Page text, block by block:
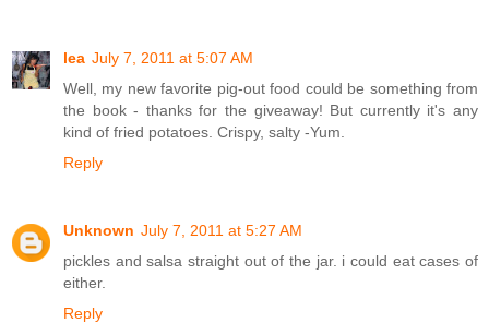
lea July 7, 2011 at 5:07 AM
Well, my new favorite pig-out food could be something from
the book - thanks for the giveaway! But currently it's any
kind of fried potatoes. Crispy, salty -Yum.
Reply
Unknown July 7, 2011 at 5:27 AM
pickles and salsa straight out of the jar. i could eat cases of
either.
Reply